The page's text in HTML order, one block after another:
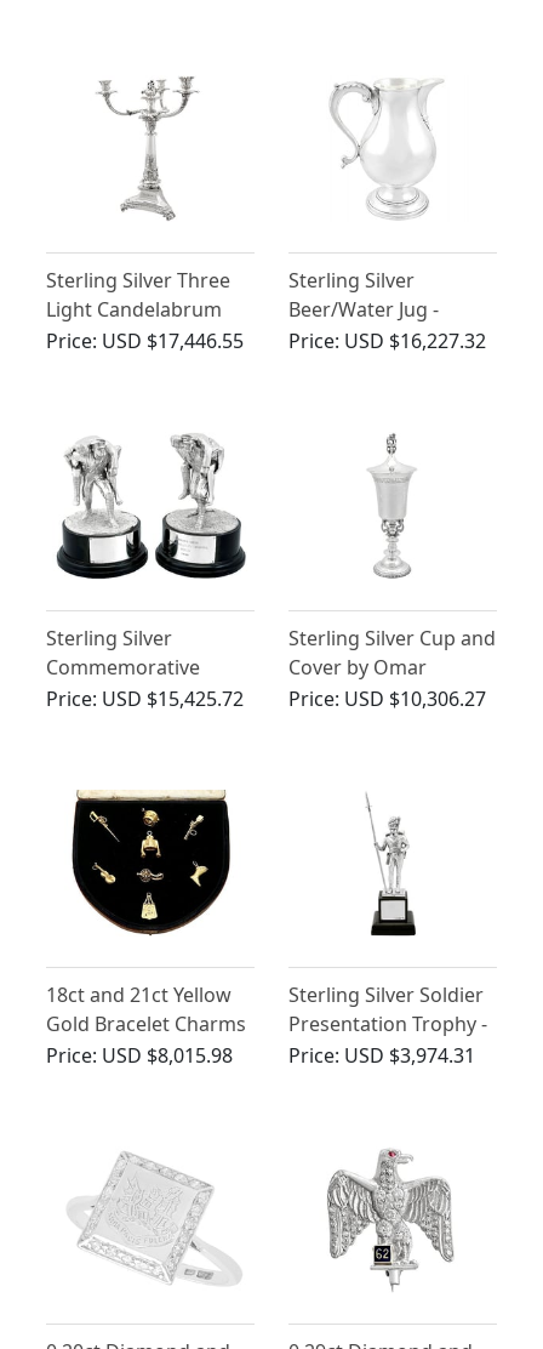
Sterling Silver Three
Light Candelabrum
Centrepiece - Antique
Price: USD $17,446.55
Sterling Silver
Beer/Water Jug -
Antique George III
Price: USD $16,227.32
Sterling Silver
Commemorative
Presentation Table
Price: USD $15,425.72
Sterling Silver Cup and
Cover by Omar
Ramsden - Antique
Price: USD $10,306.27
18ct and 21ct Yellow
Gold Bracelet Charms
- Napoleonic Hussar -
Price: USD $8,015.98
Sterling Silver Soldier
Presentation Trophy -
Vintage (1974)
Price: USD $3,974.31